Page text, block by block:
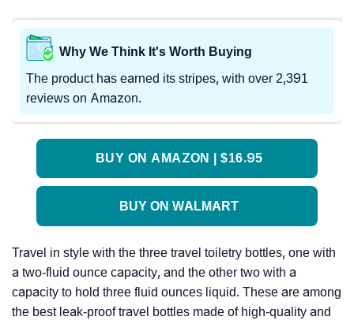
Why We Think It's Worth Buying
The product has earned its stripes, with over 2,391
reviews on Amazon.
BUY ON AMAZON | $16.95
BUY ON WALMART
Travel in style with the three travel toiletry bottles, one with
a two-fluid ounce capacity, and the other two with a
capacity to hold three fluid ounces liquid. These are among
the best leak-proof travel bottles made of high-quality and